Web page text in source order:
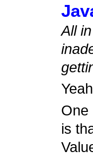
All
One
is